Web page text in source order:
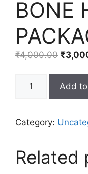
BONE
₹4,000.00 ₹
Add
Category:
Related